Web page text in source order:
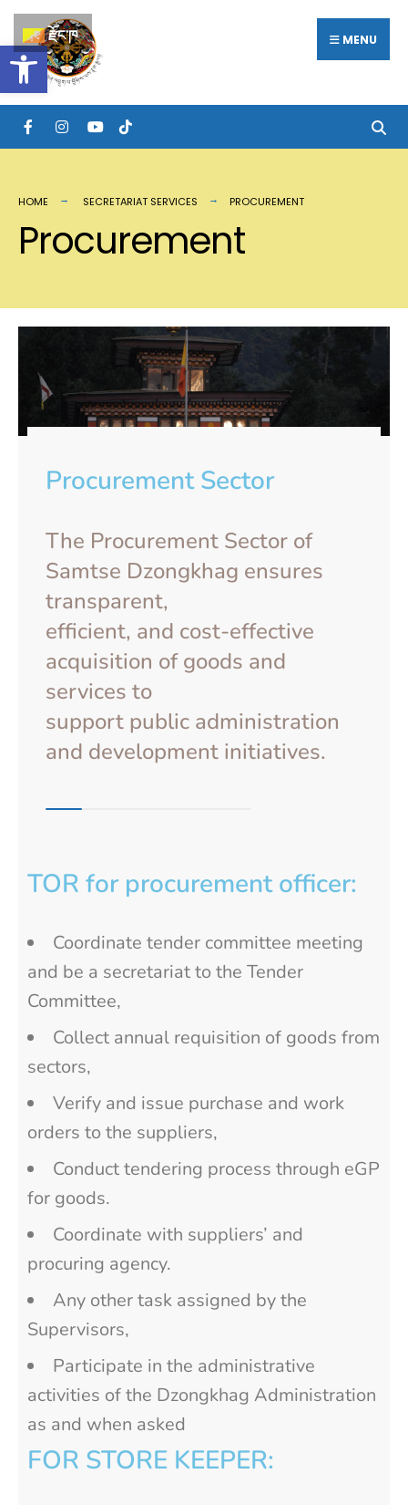
Open toolbar MENU
HOME SECRETARIAT SERVICES PROCUREMENT
Procurement
Procurement Sector
The Procurement Sector of
Samtse Dzongkhag ensures
transparent,
efficient, and cost-effective
acquisition of goods and
services to
support public administration
and development initiatives.
TOR for procurement officer:
Coordinate tender committee meeting
and be a secretariat to the Tender
Committee,
Collect annual requisition of goods from
sectors,
Verify and issue purchase and work
orders to the suppliers,
Conduct tendering process through eGP
for goods.
Coordinate with suppliers’ and
procuring agency.
Any other task assigned by the
Supervisors,
Participate in the administrative
activities of the Dzongkhag Administration
as and when asked
FOR STORE KEEPER:
རྫོང་ཁ